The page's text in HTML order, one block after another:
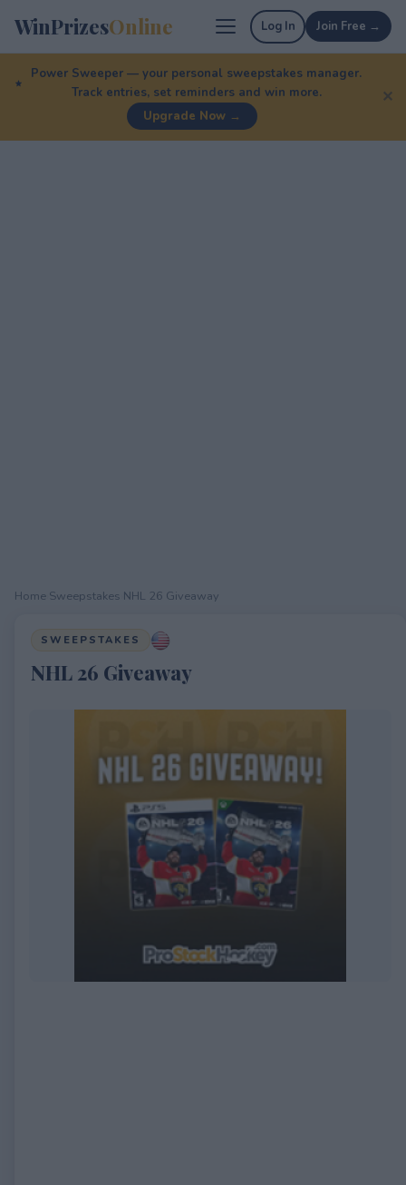
WinPrizesOnline Log In Join Free →
Power Sweeper — your personal sweepstakes manager.
Track entries, set reminders and win more.
Upgrade Now →
✕
Home Sweepstakes NHL 26 Giveaway
SWEEPSTAKES
NHL 26 Giveaway